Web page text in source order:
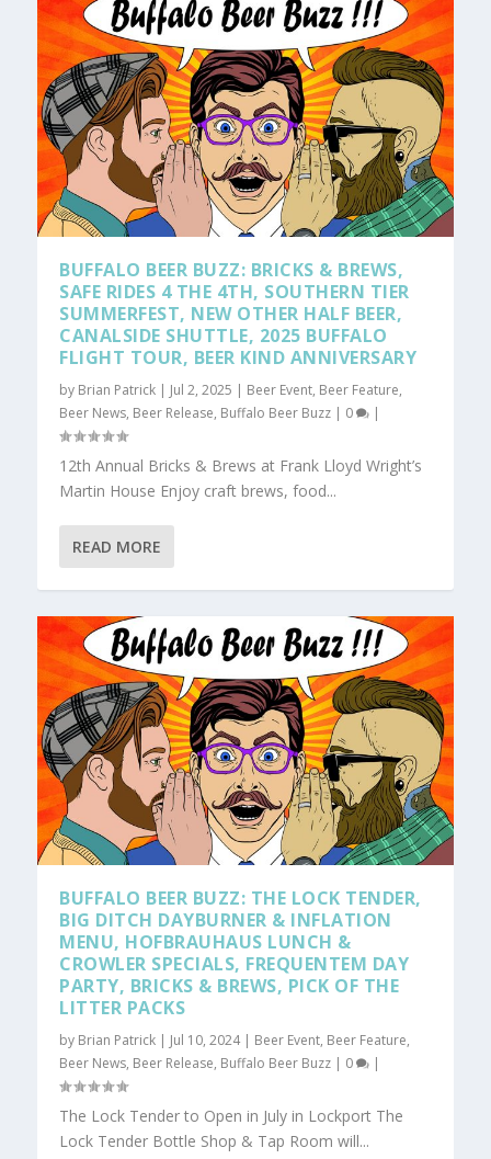
BUFFALO BEER BUZZ: BRICKS & BREWS,
SAFE RIDES 4 THE 4TH, SOUTHERN TIER
SUMMERFEST, NEW OTHER HALF BEER,
CANALSIDE SHUTTLE, 2025 BUFFALO
FLIGHT TOUR, BEER KIND ANNIVERSARY
by Brian Patrick | Jul 2, 2025 | Beer Event, Beer Feature,
Beer News, Beer Release, Buffalo Beer Buzz | 0 |
12th Annual Bricks & Brews at Frank Lloyd Wright’s
Martin House Enjoy craft brews, food...
READ MORE
BUFFALO BEER BUZZ: THE LOCK TENDER,
BIG DITCH DAYBURNER & INFLATION
MENU, HOFBRAUHAUS LUNCH &
CROWLER SPECIALS, FREQUENTEM DAY
PARTY, BRICKS & BREWS, PICK OF THE
LITTER PACKS
by Brian Patrick | Jul 10, 2024| Beer Event, Beer Feature,
Beer News, Beer Release, Buffalo Beer Buzz | 0 |
The Lock Tender to Open in July in Lockport The
Lock Tender Bottle Shop & Tap Room will...